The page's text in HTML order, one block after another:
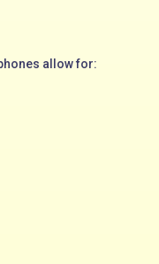
allow for: